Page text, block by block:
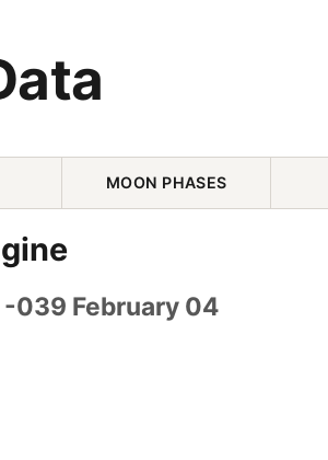
MOON PHASES
-039 February 04